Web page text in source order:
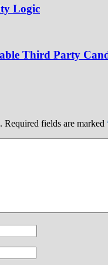
Logic
Third Party
Required fields are marked